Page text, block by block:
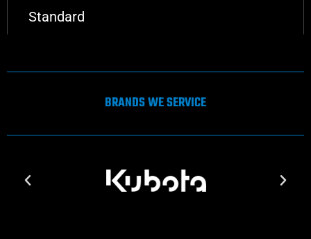
Standard
BRANDS WE SERVICE